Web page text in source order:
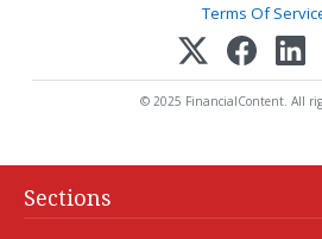
Terms Of
© 2025 FinancialContent. All
Sections